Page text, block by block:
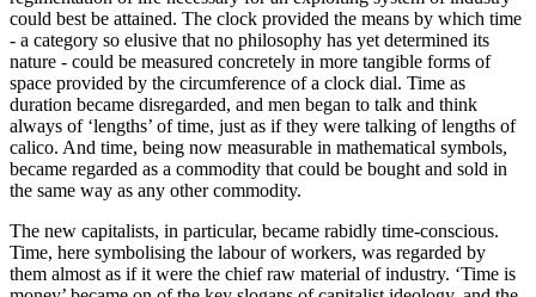
could best be attained. The clock provided the means by which time
- a category so elusive that no philosophy has yet determined its
nature - could be measured concretely in more tangible forms of
space provided by the circumference of a clock dial. Time as
duration became disregarded, and men began to talk and think
always of ‘lengths’ of time, just as if they were talking of lengths of
calico. And time, being now measurable in mathematical symbols,
became regarded as a commodity that could be bought and sold in
the same way as any other commodity.
The new capitalists, in particular, became rabidly time-conscious.
Time, here symbolising the labour of workers, was regarded by
them almost as if it were the chief raw material of industry. ‘Time is